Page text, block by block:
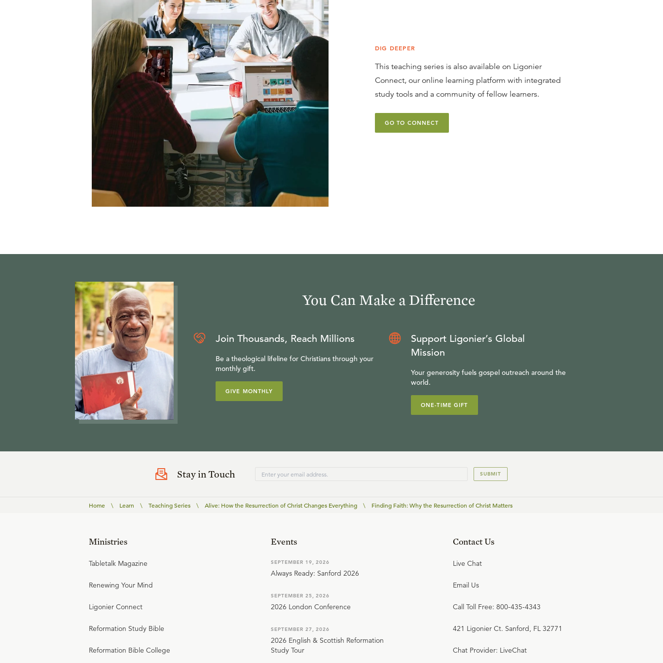
DIG DEEPER
This teaching series is also available on Ligonier
Connect, our online learning platform with integrated
study tools and a community of fellow learners.
GO TO CONNECT
You Can Make a Difference
Join Thousands, Reach Millions
Be a theological lifeline for Christians through your
monthly gift.
GIVE MONTHLY
Support Ligonier’s Global
Mission
Your generosity fuels gospel outreach around the
world.
ONE-TIME GIFT
Stay in Touch SUBMIT
Home \ Learn \ Teaching Series \ Alive: How the Resurrection of Christ Changes Everything \ Finding Faith: Why the Resurrection of Christ Matters
Ministries
Tabletalk Magazine
Renewing Your Mind
Ligonier Connect
Reformation Study Bible
Reformation Bible College
Events
SEPTEMBER 19, 2026
Always Ready: Sanford 2026
SEPTEMBER 25, 2026
2026 London Conference
SEPTEMBER 27, 2026
2026 English & Scottish Reformation
Study Tour
Contact Us
Live Chat
Email Us
Call Toll Free: 800-435-4343
421 Ligonier Ct. Sanford, FL 32771
Chat Provider: LiveChat